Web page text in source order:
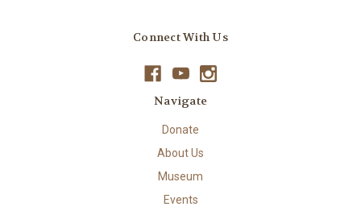
Connect With Us
Navigate
Donate
About Us
Museum
Events